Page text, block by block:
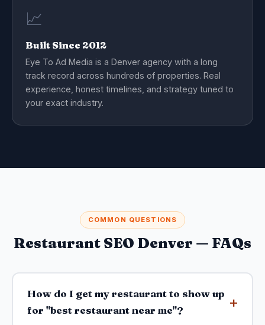
📈
Built Since 2012
Eye To Ad Media is a Denver agency with a long
track record across hundreds of properties. Real
experience, honest timelines, and strategy tuned to
your exact industry.
COMMON QUESTIONS
Restaurant SEO Denver — FAQs
How do I get my restaurant to show up
for "best restaurant near me"?